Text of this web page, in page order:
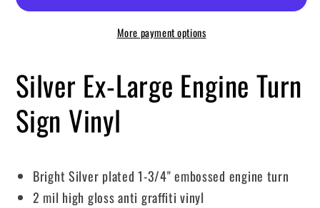
More payment options
Silver Ex-Large Engine Turn
Sign Vinyl
Bright Silver plated 1-3/4" embossed engine turn
2 mil high gloss anti graffiti vinyl